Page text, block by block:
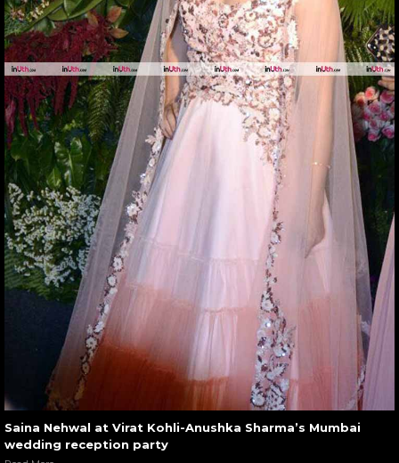
Saina Nehwal at Virat Kohli-Anushka Sharma’s Mumbai
wedding reception party